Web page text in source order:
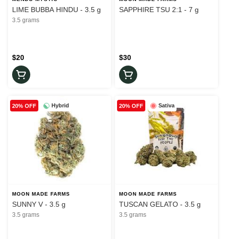
LIME BUBBA HINDU - 3.5 g
3.5 grams
$20
SAPPHIRE TSU 2:1 - 7 g
$30
Hybrid
20% OFF
MOON MADE FARMS
SUNNY V - 3.5 g
3.5 grams
Sativa
20% OFF
MOON MADE FARMS
TUSCAN GELATO - 3.5 g
3.5 grams